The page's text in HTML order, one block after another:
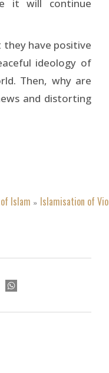
it will continue
have positive
ideology of
Then, why are
and distorting
Islam » Islamisation of